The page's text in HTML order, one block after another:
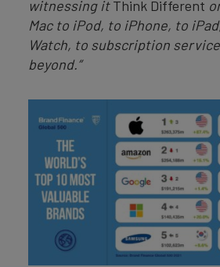
witnessing itThink Different
Mac to iPod, to iPhone, to
Watch, to subscription
beyond.”